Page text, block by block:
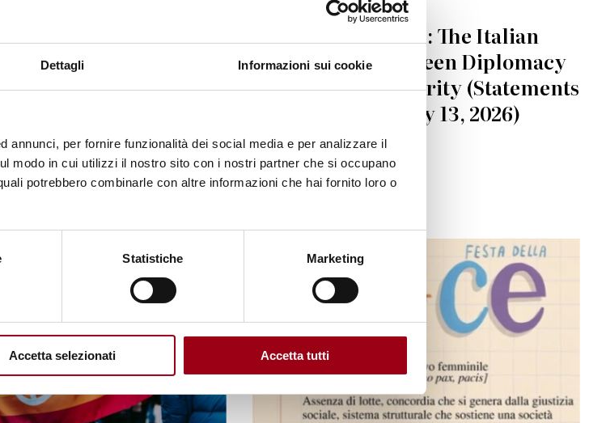
Dettagli Informazioni sui cookie
annunci, per fornire funzionalità dei social media e per analizzare il
modo in cui utilizzi il nostro sito con i nostri partner che si occupano
potrebbero combinarle con altre informazioni che hai fornito loro o
Statistiche Marketing
Accetta selezionati Accetta tutti
online webinar
on Futures of
Gender and
may 2026
Iran-U.S. Tensions: The Italian
Government Between Diplomacy
and Regional Security (Statements
from April 1 to May 13, 2026)
15.05.2026